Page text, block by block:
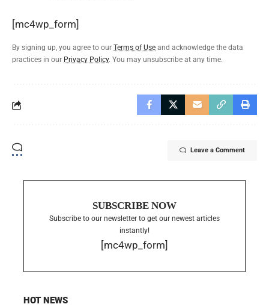
[mc4wp_form]
By signing up, you agree to our Terms of Use and acknowledge the data
practices in our Privacy Policy. You may unsubscribe at any time.
Leave a Comment
SUBSCRIBE NOW
Subscribe to our newsletter to get our newest articles
instantly!
[mc4wp_form]
HOT NEWS